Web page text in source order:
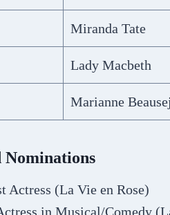
Miranda Tate
Lady Macbeth
Marianne
Nominations
Actress (La Vie en Rose)
in Musical/Comedy